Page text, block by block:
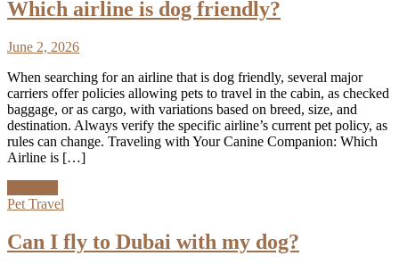
Which airline is dog friendly?
June 2, 2026
When searching for an airline that is dog friendly, several major
carriers offer policies allowing pets to travel in the cabin, as checked
baggage, or as cargo, with variations based on breed, size, and
destination. Always verify the specific airline’s current pet policy, as
rules can change. Traveling with Your Canine Companion: Which
Airline is […]
Pet Travel
Can I fly to Dubai with my dog?